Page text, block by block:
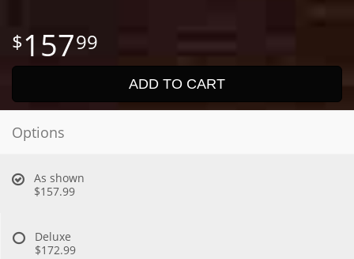
15799
ADD TO CART
Options
As shown
$157.99
Deluxe
$172.99